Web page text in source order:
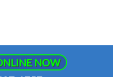
NOW